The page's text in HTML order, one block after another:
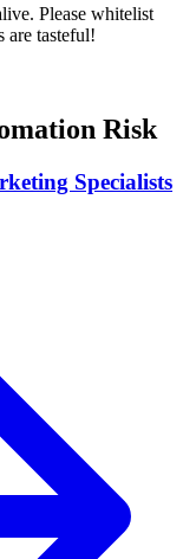
Please whitelist
tasteful!
Risk
Specialists